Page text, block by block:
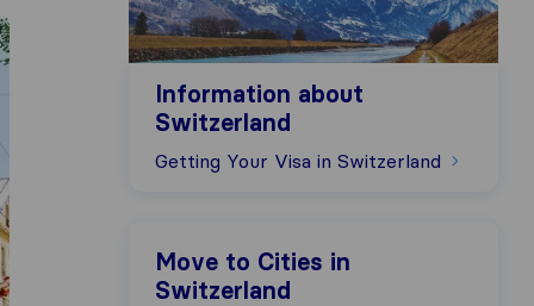
Information about
Switzerland
Getting Your Visa in Switzerland
Move to Cities in
Switzerland